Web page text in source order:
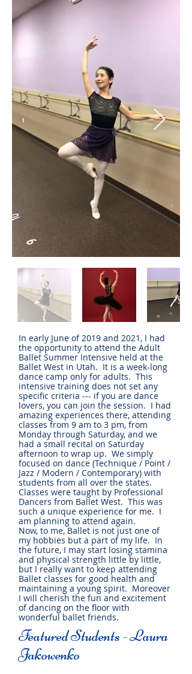
In early June of 2019 and 2021, I had
the opportunity to attend the Adult
Ballet Summer Intensive held at the
Ballet West in Utah. It is a week-long
dance camp only for adults. This
intensive training does not set any
specific criteria --- if you are dance
lovers, you can join the session. I had
amazing experiences there, attending
classes from 9 am to 3 pm, from
Monday through Saturday, and we
had a small recital on Saturday
afternoon to wrap up. We simply
focused on dance (Technique / Point /
Jazz / Modern / Contemporary) with
students from all over the states.
Classes were taught by Professional
Dancers from Ballet West. This was
such a unique experience for me. I
am planning to attend again.
Now, to me, Ballet is not just one of
my hobbies but a part of my life. In
the future, I may start losing stamina
and physical strength little by little,
but I really want to keep attending
Ballet classes for good health and
maintaining a young spirit. Moreover
I will cherish the fun and excitement
of dancing on the floor with
wonderful ballet friends.
Featured Students - Laura
Jakowenko